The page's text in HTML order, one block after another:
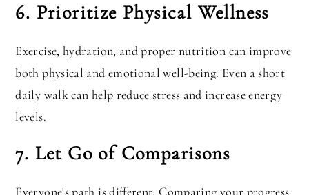
6. Prioritize Physical Wellness
Exercise, hydration, and proper nutrition can improve
both physical and emotional well-being. Even a short
daily walk can help reduce stress and increase energy
levels.
7. Let Go of Comparisons
Everyone's path is different. Comparing your progress